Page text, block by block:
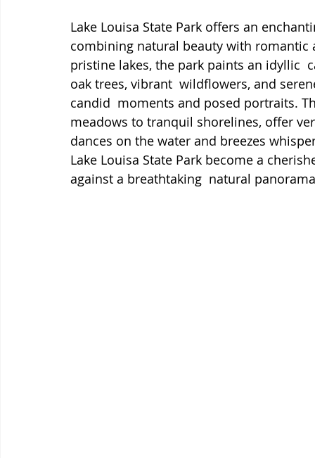
Lake Louisa State Park offers an
combining natural beauty with
pristine lakes, the park paints an idyllic
oak trees, vibrant  wildflowers, and
candid  moments and posed portraits.
meadows to tranquil shorelines, offer
dances on the water and breezes
Lake Louisa State Park become a
against a breathtaking  natural